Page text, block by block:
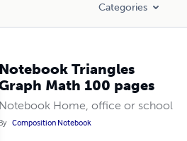
Categories
Notebook Triangles
Math 100 pages
Notebook Home, office or school
By Composition Notebook